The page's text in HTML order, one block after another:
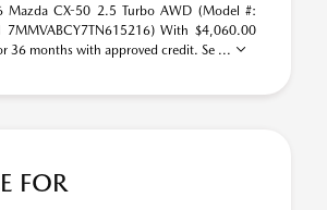
Mazda CX-50 2.5 Turbo AWD (Model #:
7MMVABCY7TN615216) With $4,060.00
36 months with approved credit. Se ...
FOR